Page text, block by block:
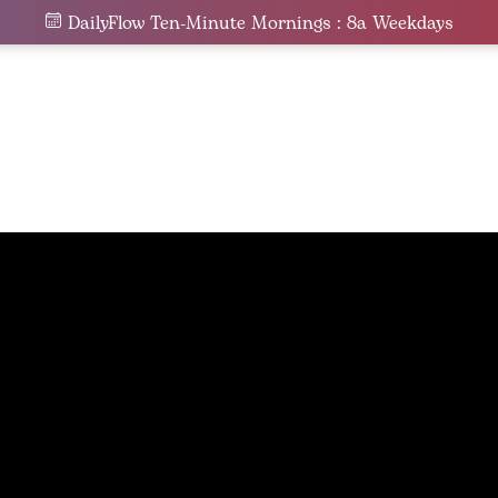
DailyFlow Ten-Minute Mornings : 8a Weekdays